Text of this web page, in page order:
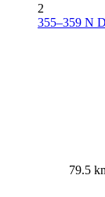
2
355–359 N
79.5